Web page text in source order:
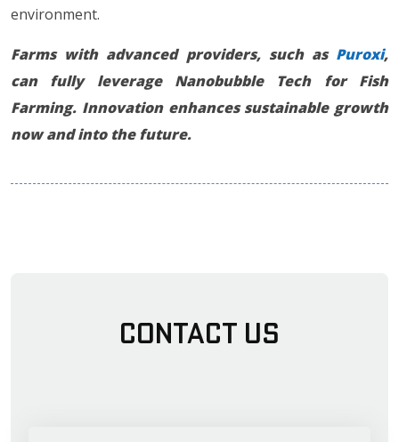
environment.
Farms with advanced providers, such as Puroxi,
can fully leverage Nanobubble Tech for Fish
Farming. Innovation enhances sustainable growth
now and into the future.
Contact Us